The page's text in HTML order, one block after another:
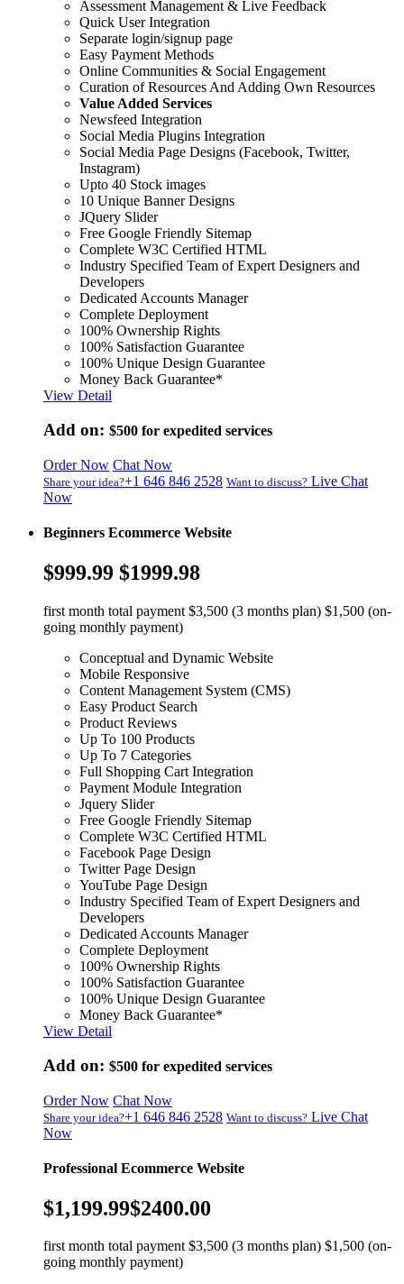
Assessment Management & Live Feedback
Quick User Integration
Separate login/signup page
Easy Payment Methods
Online Communities & Social Engagement
Curation of Resources And Adding Own Resources
Value Added Services
Newsfeed Integration
Social Media Plugins Integration
Social Media Page Designs (Facebook, Twitter,
Instagram)
Upto 40 Stock images
10 Unique Banner Designs
JQuery Slider
Free Google Friendly Sitemap
Complete W3C Certified HTML
Industry Specified Team of Expert Designers and
Developers
Dedicated Accounts Manager
Complete Deployment
100% Ownership Rights
100% Satisfaction Guarantee
100% Unique Design Guarantee
Money Back Guarantee*
View Detail
Add on: $500 for expedited services
Order Now Chat Now
Share your idea?+1 646 846 2528 Want to discuss? Live Chat
Now
Beginners Ecommerce Website
$999.99 $1999.98
first month total payment $3,500 (3 months plan) $1,500 (on-
going monthly payment)
Conceptual and Dynamic Website
Mobile Responsive
Content Management System (CMS)
Easy Product Search
Product Reviews
Up To 100 Products
Up To 7 Categories
Full Shopping Cart Integration
Payment Module Integration
Jquery Slider
Free Google Friendly Sitemap
Complete W3C Certified HTML
Facebook Page Design
Twitter Page Design
YouTube Page Design
Industry Specified Team of Expert Designers and
Developers
Dedicated Accounts Manager
Complete Deployment
100% Ownership Rights
100% Satisfaction Guarantee
100% Unique Design Guarantee
Money Back Guarantee*
View Detail
Add on: $500 for expedited services
Order Now Chat Now
Share your idea?+1 646 846 2528 Want to discuss? Live Chat
Now
Professional Ecommerce Website
$1,199.99$2400.00
first month total payment $3,500 (3 months plan) $1,500 (on-
going monthly payment)